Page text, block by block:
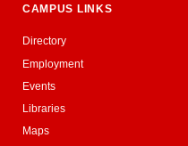
CAMPUS LINKS
Directory
Employment
Events
Libraries
Maps